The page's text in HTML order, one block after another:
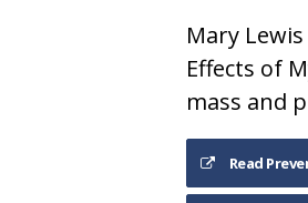
Mary
Effects of
mass and
Read